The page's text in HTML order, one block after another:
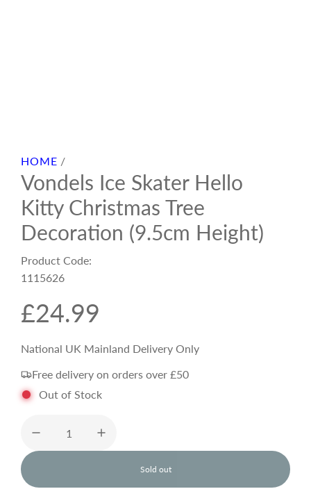
HOME /
Vondels Ice Skater Hello
Kitty Christmas Tree
Decoration (9.5cm Height)
Product Code:
1115626
R
e
g
u
l
£24.99
National UK Mainland Delivery Only
Free delivery on orders over £50
Out of Stock
Sold out
l